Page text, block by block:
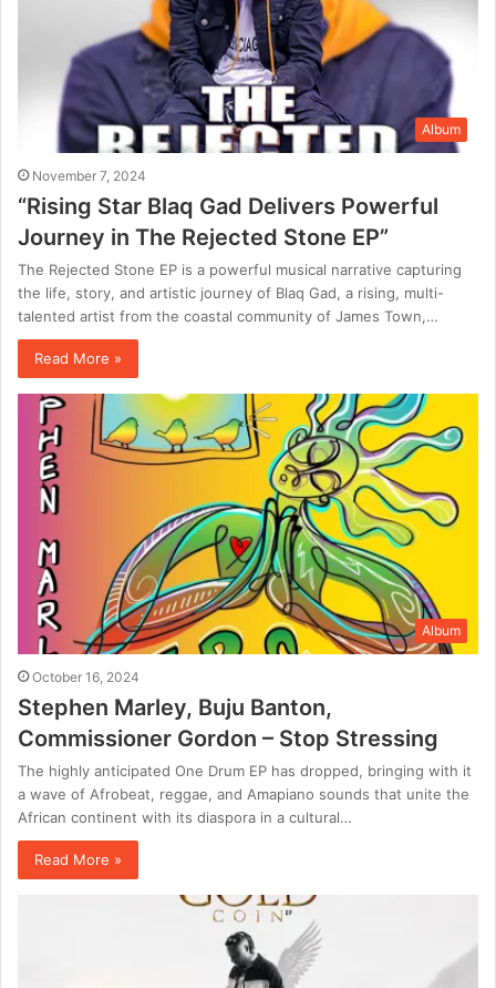
Album
November 7, 2024
“Rising Star Blaq Gad Delivers Powerful
Journey in The Rejected Stone EP”
The Rejected Stone EP is a powerful musical narrative capturing
the life, story, and artistic journey of Blaq Gad, a rising, multi-
talented artist from the coastal community of James Town,…
Read More »
Album
October 16, 2024
Stephen Marley, Buju Banton,
Commissioner Gordon – Stop Stressing
The highly anticipated One Drum EP has dropped, bringing with it
a wave of Afrobeat, reggae, and Amapiano sounds that unite the
African continent with its diaspora in a cultural…
Read More »